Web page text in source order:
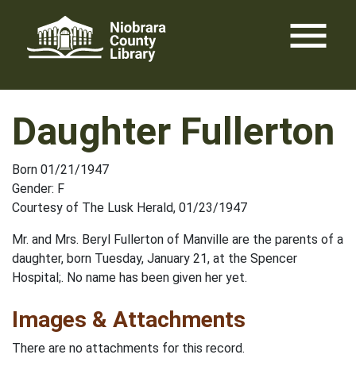
content
menu
Daughter Fullerton
Born 01/21/1947
Gender: F
Courtesy of The Lusk Herald, 01/23/1947
Mr. and Mrs. Beryl Fullerton of Manville are the parents of a
daughter, born Tuesday, January 21, at the Spencer
Hospital;. No name has been given her yet.
Images & Attachments
There are no attachments for this record.